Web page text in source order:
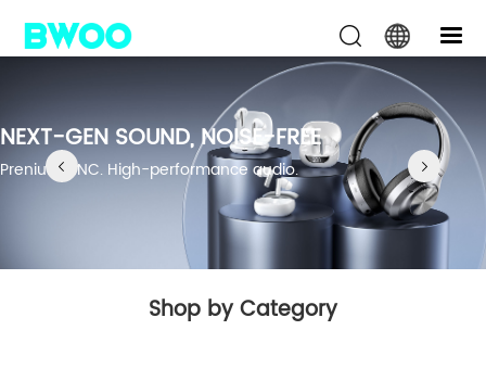
NEXT-GEN SOUND, NOISE-FREE
Prenium ANC. High-performance audio.
Shop by Category